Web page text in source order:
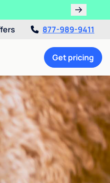
877-989-9411
Get pricing